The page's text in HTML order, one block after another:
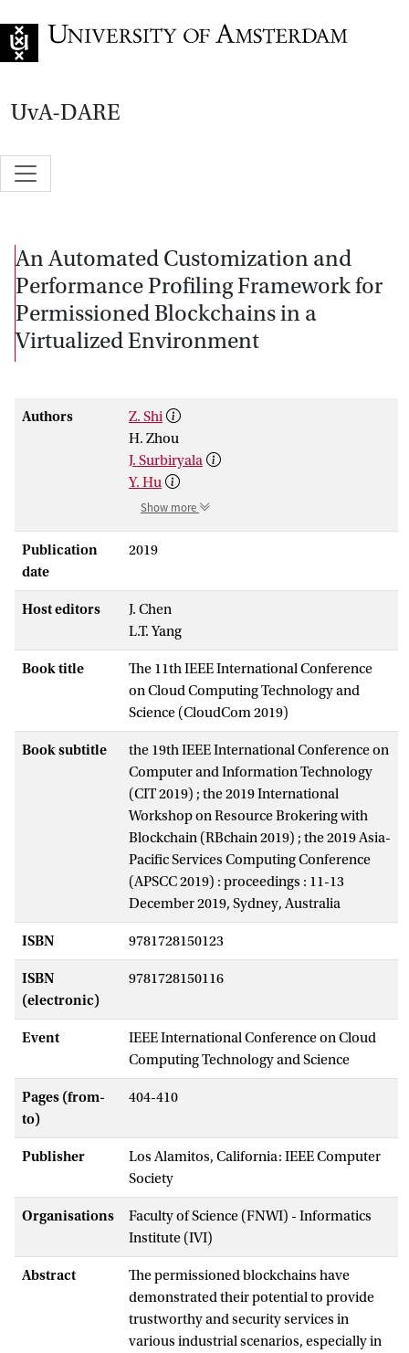
UvA-DARE
An Automated Customization and
Performance Profiling Framework for
Permissioned Blockchains in a
Virtualized Environment
Authors
Z. Shi
H. Zhou
J. Surbiryala
Y. Hu
Show more
Publication
date
2019
Host editors
J. Chen
L.T. Yang
Book title
The 11th IEEE International Conference
on Cloud Computing Technology and
Science (CloudCom 2019)
Book subtitle
the 19th IEEE International Conference on
Computer and Information Technology
(CIT 2019) ; the 2019 International
Workshop on Resource Brokering with
Blockchain (RBchain 2019) ; the 2019 Asia-
Pacific Services Computing Conference
(APSCC 2019) : proceedings : 11-13
December 2019, Sydney, Australia
ISBN 9781728150123
ISBN
(electronic)
9781728150116
Event
IEEE International Conference on Cloud
Computing Technology and Science
Pages (from-
to)
404-410
Publisher
Los Alamitos, California: IEEE Computer
Society
Organisations
Faculty of Science (FNWI) - Informatics
Institute (IVI)
Abstract
The permissioned blockchains have
demonstrated their potential to provide
trustworthy and security services in
various industrial scenarios, especially in